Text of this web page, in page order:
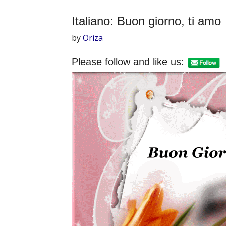
Italiano: Buon giorno, ti amo
byOriza
Please follow and like us: